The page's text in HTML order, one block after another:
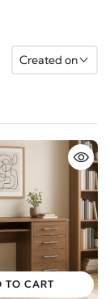
Created on
TO CART